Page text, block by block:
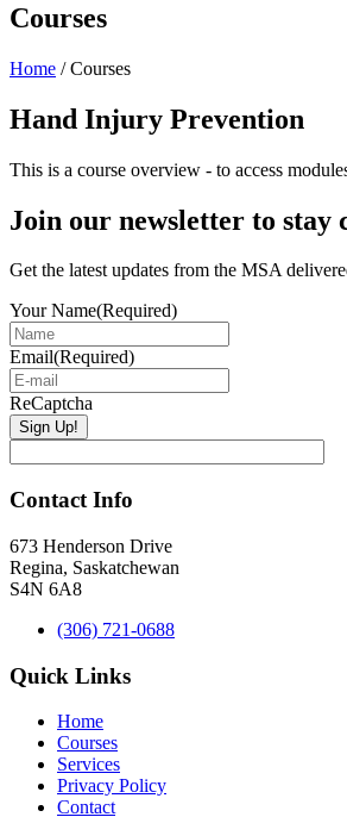
Courses
Home /Courses
Hand Injury Prevention
This is a course overview - to access
Join our newsletter to stay
Get the latest updates from the MSA
Your Name(Required)
Email(Required)
ReCaptcha
Contact Info
673 Henderson Drive
Regina, Saskatchewan
S4N 6A8
(306) 721-0688
Quick Links
Home
Courses
Services
Privacy Policy
Contact